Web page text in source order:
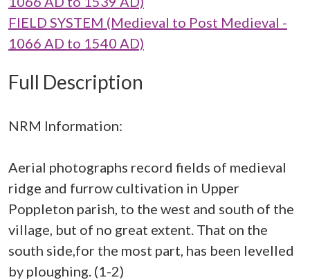
FIELD SYSTEM (Medieval to Post Medieval -
1066 AD to 1540 AD)
Full Description
NRM Information:
Aerial photographs record fields of medieval
ridge and furrow cultivation in Upper
Poppleton parish, to the west and south of the
village, but of no great extent. That on the
south side,for the most part, has been levelled
by ploughing. (1-2)